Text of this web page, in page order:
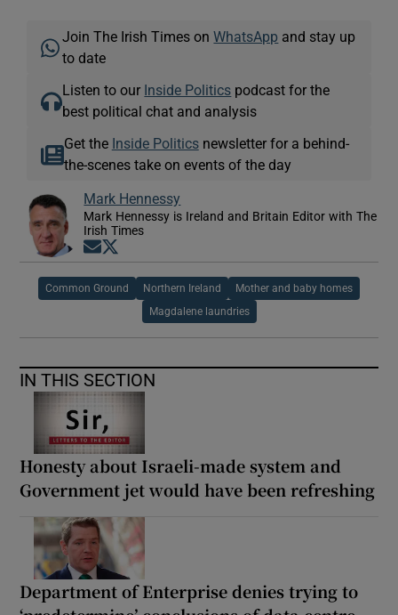
Join The Irish Times onWhatsApp and stay up
to date
Listen to our Inside Politics podcast for the
best political chat and analysis
Get the Inside Politicsnewsletter for a behind-
the-scenes take on events of the day
Mark Hennessy
Mark Hennessy is Ireland and Britain Editor with The
Irish Times
Opens in new window
Common Ground Northern Ireland Mother and baby homes
Magdalene laundries
IN THIS SECTION
Honesty about Israeli-made system and
Government jet would have been refreshing
Department of Enterprise denies trying to